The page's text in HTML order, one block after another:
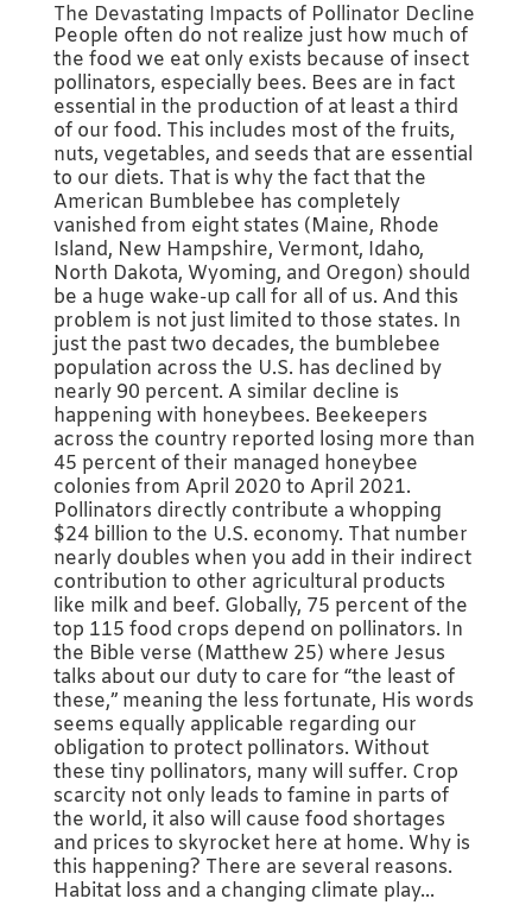
The Devastating Impacts of Pollinator Decline
People often do not realize just how much of
the food we eat only exists because of insect
pollinators, especially bees. Bees are in fact
essential in the production of at least a third
of our food. This includes most of the fruits,
nuts, vegetables, and seeds that are essential
to our diets. That is why the fact that the
American Bumblebee has completely
vanished from eight states (Maine, Rhode
Island, New Hampshire, Vermont, Idaho,
North Dakota, Wyoming, and Oregon) should
be a huge wake-up call for all of us. And this
problem is not just limited to those states. In
just the past two decades, the bumblebee
population across the U.S. has declined by
nearly 90 percent. A similar decline is
happening with honeybees. Beekeepers
across the country reported losing more than
45 percent of their managed honeybee
colonies from April 2020 to April 2021.
Pollinators directly contribute a whopping
$24 billion to the U.S. economy. That number
nearly doubles when you add in their indirect
contribution to other agricultural products
like milk and beef. Globally, 75 percent of the
top 115 food crops depend on pollinators. In
the Bible verse (Matthew 25) where Jesus
talks about our duty to care for “the least of
these,” meaning the less fortunate, His words
seems equally applicable regarding our
obligation to protect pollinators. Without
these tiny pollinators, many will suffer. Crop
scarcity not only leads to famine in parts of
the world, it also will cause food shortages
and prices to skyrocket here at home. Why is
this happening? There are several reasons.
Habitat loss and a changing climate play...